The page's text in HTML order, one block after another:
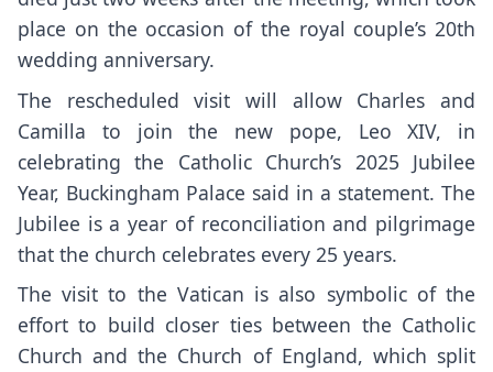
place on the occasion of the royal couple’s 20th
wedding anniversary.
The rescheduled visit will allow Charles and
Camilla to join the new pope, Leo XIV, in
celebrating the Catholic Church’s 2025 Jubilee
Year, Buckingham Palace said in a statement. The
Jubilee is a year of reconciliation and pilgrimage
that the church celebrates every 25 years.
The visit to the Vatican is also symbolic of the
effort to build closer ties between the Catholic
Church and the Church of England, which split